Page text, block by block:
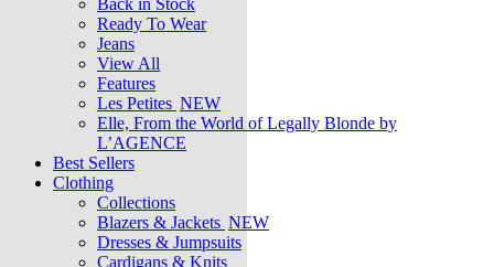
Back in Stock
Ready To Wear
Jeans
View All
Features
Les Petites NEW
Elle, From the World of Legally Blonde by
L’AGENCE
Best Sellers
Clothing
Collections
Blazers & Jackets NEW
Dresses & Jumpsuits
Cardigans & Knits